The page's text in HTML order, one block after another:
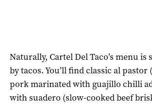
Naturally, Cartel Del Taco’s menu
by tacos. You’ll find classic al
pork marinated with guajillo chilli
with suadero (slow-cooked beef